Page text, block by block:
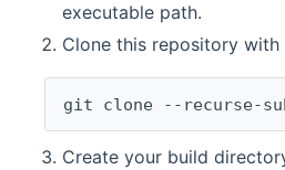
executable path.
Clone this repository with
git clone --recurse-
Create your build